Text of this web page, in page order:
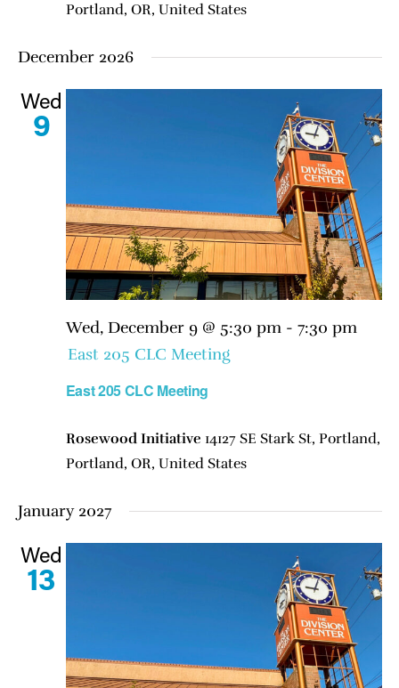
Portland, OR, United States
December 2026
Wed
9
East 205 CLC Meeting
Wed, December 9 @ 5:30 pm- 7:30 pm
East 205 CLC Meeting
Rosewood Initiative 14127 SE Stark St, Portland,
Portland, OR, United States
January 2027
Wed
13